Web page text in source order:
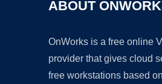
ABOUT
OnWorks is a free online
provider that gives cloud
free workstations based